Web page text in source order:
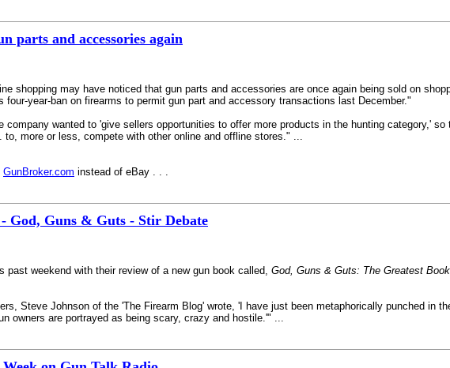
parts and accessories again
shopping may have noticed that gun parts and accessories are once again being sold on
year-ban on firearms to permit gun part and accessory transactions last December."
wanted to 'give sellers opportunities to offer more products in the hunting category,'
more or less, compete with other online and offline stores." ...
GunBroker.com instead of eBay . . .
God, Guns & Guts - Stir Debate
weekend with their review of a new gun book called, God, Guns & Guts: The Greatest
Steve Johnson of the 'The Firearm Blog' wrote, 'I have just been metaphorically punched in
owners are portrayed as being scary, crazy and hostile.'" ...